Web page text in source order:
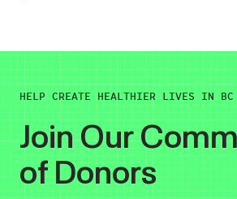
HELP CREATE HEALTHIER LIVES IN BC
Join Our
of Donors